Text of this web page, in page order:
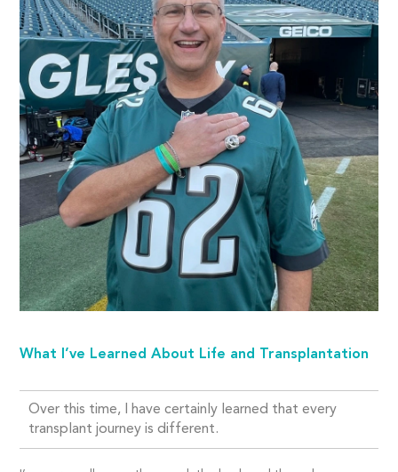
What I’ve Learned About Life and Transplantation
Over this time, I have certainly learned that every
transplant journey is different.